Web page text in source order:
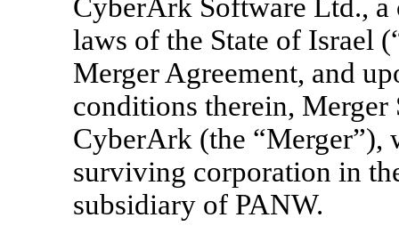
CyberArk Software Ltd., a
laws of the State of Israel
Merger Agreement, and
conditions therein,
CyberArk (the
surviving corporation in
subsidiary of PANW.